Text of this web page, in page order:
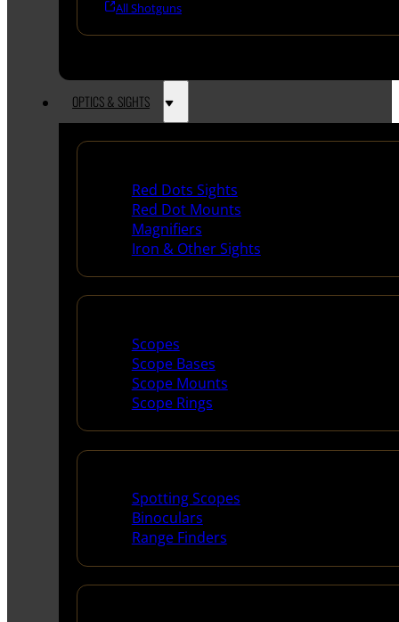
All Shotguns
OPTICS & SIGHTS
Red Dots Sights
Red Dot Mounts
Magnifiers
Iron & Other Sights
Scopes
Scope Bases
Scope Mounts
Scope Rings
Spotting Scopes
Binoculars
Range Finders